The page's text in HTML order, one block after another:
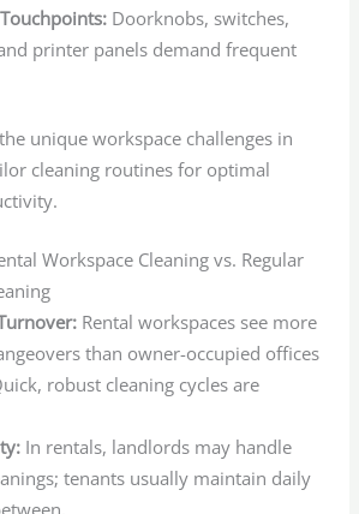
Doorknobs, switches,
printer panels demand frequent
unique workspace challenges in
cleaning routines for optimal
Workspace Cleaning vs. Regular
Rental workspaces see more
than owner-occupied offices
robust cleaning cycles are
In rentals, landlords may handle
tenants usually maintain daily